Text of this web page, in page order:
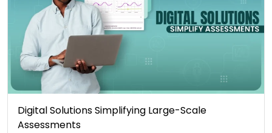
Digital Solutions Simplifying Large-Scale
Assessments